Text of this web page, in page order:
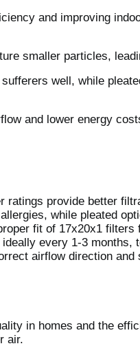
and improving
smaller particles,
well, while
and lower energy
provide better
while pleated
fit of 17x20x1 filters
every 1-3 months,
airflow direction
in homes and the
air.